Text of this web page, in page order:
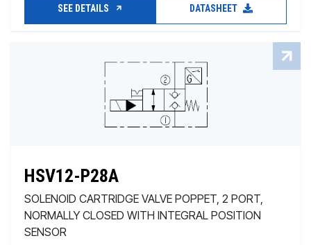
SEE DETAILS DATASHEET
HSV12-P28A
SOLENOID CARTRIDGE VALVE POPPET, 2 PORT,
NORMALLY CLOSED WITH INTEGRAL POSITION
SENSOR